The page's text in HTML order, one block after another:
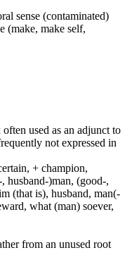
sense (contaminated)
(make, make self,
used as an adjunct to
not expressed in
+ champion,
husband-)man, (good-,
(that is), husband, man(-
what (man) soever,
from an unused root